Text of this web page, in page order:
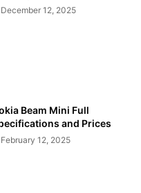
December 12, 2025
Beam Mini Full
and Prices
February 12, 2025